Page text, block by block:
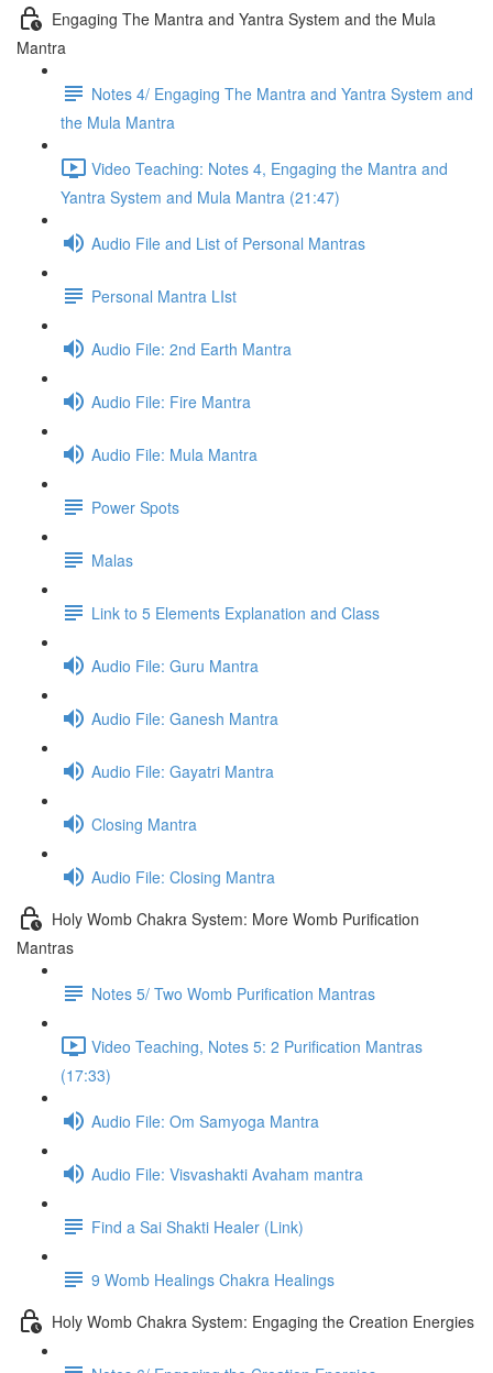
Engaging The Mantra and Yantra System and the Mula
Mantra
Notes 4/ Engaging The Mantra and Yantra System and
the Mula Mantra
Video Teaching: Notes 4, Engaging the Mantra and
Yantra System and Mula Mantra (21:47)
Audio File and List of Personal Mantras
Personal Mantra LIst
Audio File: 2nd Earth Mantra
Audio File: Fire Mantra
Audio File: Mula Mantra
Power Spots
Malas
Link to 5 Elements Explanation and Class
Audio File: Guru Mantra
Audio File: Ganesh Mantra
Audio File: Gayatri Mantra
Closing Mantra
Audio File: Closing Mantra
Holy Womb Chakra System: More Womb Purification
Mantras
Notes 5/ Two Womb Purification Mantras
Video Teaching, Notes 5: 2 Purification Mantras
(17:33)
Audio File: Om Samyoga Mantra
Audio File: Visvashakti Avaham mantra
Find a Sai Shakti Healer (Link)
9 Womb Healings Chakra Healings
Holy Womb Chakra System: Engaging the Creation Energies